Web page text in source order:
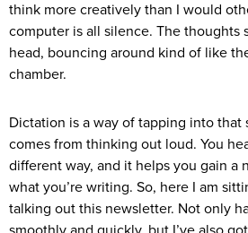
think more creatively than I would
computer is all silence. The thoughts
head, bouncing around kind of like
chamber.
Dictation is a way of tapping into that
comes from thinking out loud. You
different way, and it helps you gain a
what you’re writing. So, here I am
talking out this newsletter. Not only